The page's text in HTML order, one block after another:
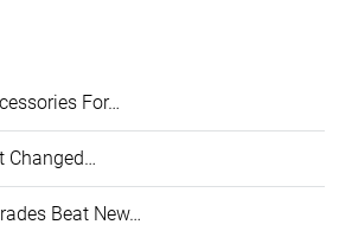
For…
Changed…
Beat New…